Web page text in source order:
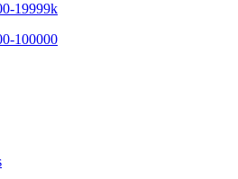
19999k
100000